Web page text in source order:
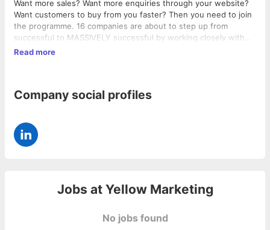
Want more sales? Want more enquiries through your website?
Want customers to buy from you faster? Then you need to join
the programme. 16 companies are about to step up from
successful to MASSIVELY successful by working closely with
YELLOW - a marketing PRODUCTION company who actually do
mail - Social media management - PPC advertising management
else can provide, at a monthly price no one else will match. Find
out how much more and how you can revolutionise your
Read more
Company social profiles
Jobs at Yellow Marketing
No jobs found